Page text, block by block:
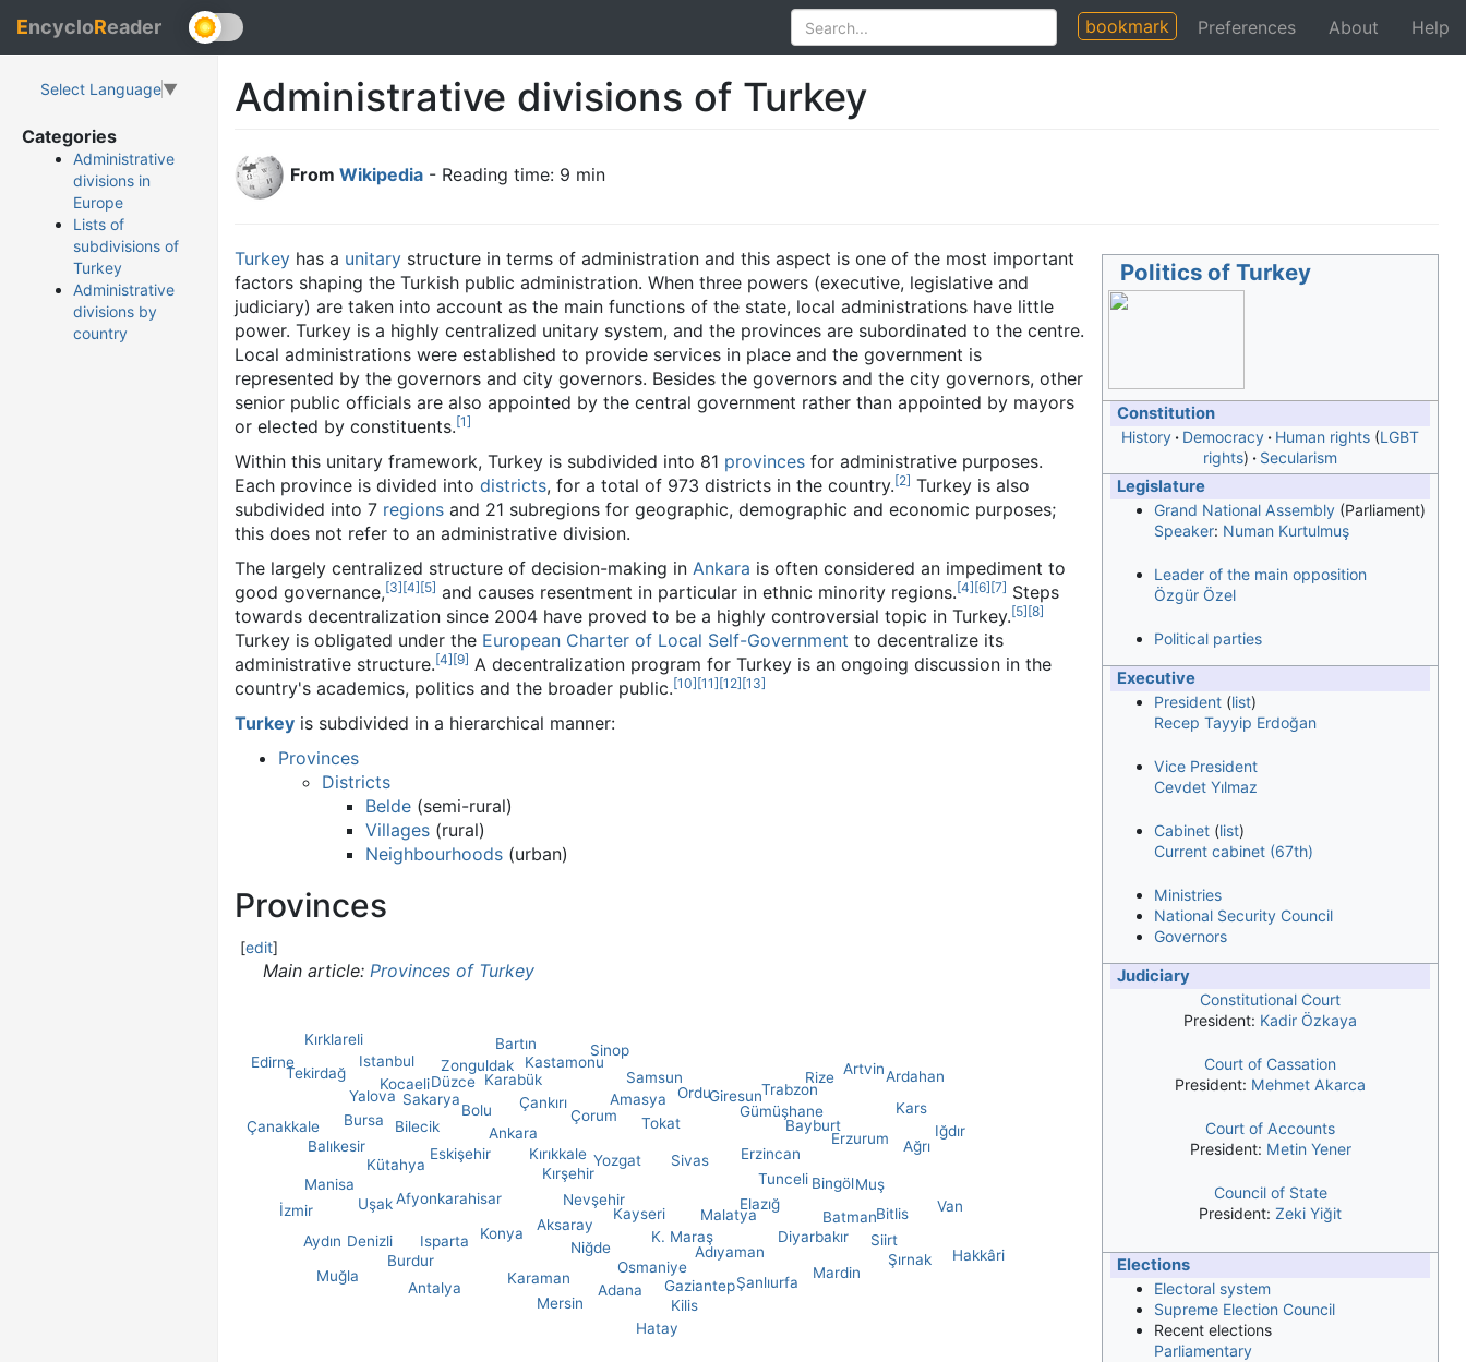
EncycloReader bookmark Preferences About Help
Select Language▼
Categories
Administrative
divisions in
Europe
Lists of
subdivisions of
Turkey
Administrative
divisions by
country
Administrative divisions of Turkey
From Wikipedia - Reading time: 9 min
Politics of Turkey
Constitution
History Democracy Human rights LGBT
rights
Secularism
Legislature
Grand National Assembly (Parliament)
Speaker: Numan Kurtulmuş
Leader of the main opposition
Özgür Özel
Political parties
Executive
President (list)
Recep Tayyip Erdoğan
Vice President
Cevdet Yılmaz
Cabinet (list)
Current cabinet (67th)
Ministries
National Security Council
Governors
Judiciary
Constitutional Court
President: Kadir Özkaya
Court of Cassation
President: Mehmet Akarca
Court of Accounts
President: Metin Yener
Council of State
President: Zeki Yiğit
Elections
Electoral system
Supreme Election Council
Recent elections
Parliamentary
Turkey has a unitary structure in terms of administration and this aspect is one of the most important
factors shaping the Turkish public administration. When three powers (executive, legislative and
judiciary) are taken into account as the main functions of the state, local administrations have little
power. Turkey is a highly centralized unitary system, and the provinces are subordinated to the centre.
Local administrations were established to provide services in place and the government is
represented by the governors and city governors. Besides the governors and the city governors, other
senior public officials are also appointed by the central government rather than appointed by mayors
or elected by constituents.[1]
Within this unitary framework, Turkey is subdivided into 81 provinces for administrative purposes.
Each province is divided into districts, for a total of 973 districts in the country.[2] Turkey is also
subdivided into 7 regions and 21 subregions for geographic, demographic and economic purposes;
this does not refer to an administrative division.
The largely centralized structure of decision-making in Ankara is often considered an impediment to
good governance,[3][4][5] and causes resentment in particular in ethnic minority regions.[4][6][7] Steps
towards decentralization since 2004 have proved to be a highly controversial topic in Turkey.[5][8]
Turkey is obligated under the European Charter of Local Self-Government to decentralize its
administrative structure.[4][9] A decentralization program for Turkey is an ongoing discussion in the
country's academics, politics and the broader public.[10][11][12][13]
Turkey is subdivided in a hierarchical manner:
Provinces
Districts
Belde (semi-rural)
Villages (rural)
Neighbourhoods (urban)
Provinces
[edit]
Main article: Provinces of Turkey
Ankara
Kırklareli
Edirne
Tekirdağ
Çanakkale
Balıkesir
Bursa
Yalova
Istanbul
Kocaeli
Sakarya
Düzce
Zonguldak
Bolu
Bilecik
Eskişehir
Kütahya
Manisa
İzmir
Aydın
Muğla
Denizli
Burdur
UşakAfyonkarahisar
Isparta
Antalya
Konya
Mersin
Karaman
Aksaray
Kırşehir
Kırıkkale
Çankırı
Karabük
Bartın
Kastamonu
Sinop
Çorum
Yozgat
Nevşehir
Niğde
Adana
Hatay
Osmaniye
K. Maraş
Kayseri
Sivas
Tokat
Amasya
Samsun
OrduGiresun
Erzincan
Malatya
Gaziantep
Kilis
Şanlıurfa
Adıyaman
Gümüşhane
Trabzon
Rize
Bayburt
Erzurum
ArtvinArdahan
Kars
Ağrı
Iğdır
Tunceli
Elazığ
Diyarbakır
Mardin
Batman
Siirt
Şırnak
Bitlis
BingölMuş
Van
Hakkâri